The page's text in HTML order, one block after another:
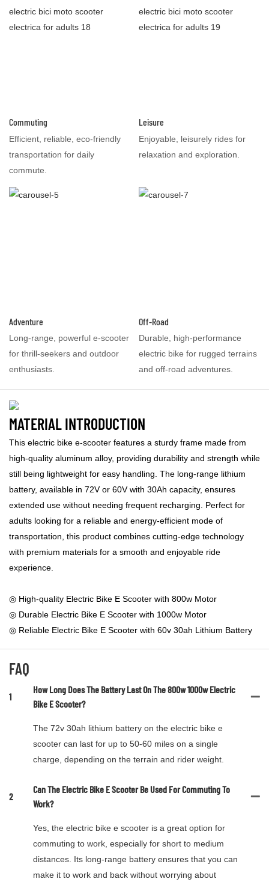
Commuting
Efficient, reliable, eco-friendly
transportation for daily
commute.
Leisure
Enjoyable, leisurely rides for
relaxation and exploration.
Adventure
Long-range, powerful e-scooter
for thrill-seekers and outdoor
enthusiasts.
Off-Road
Durable, high-performance
electric bike for rugged terrains
and off-road adventures.
MATERIAL INTRODUCTION
This electric bike e-scooter features a sturdy frame made from
high-quality aluminum alloy, providing durability and strength while
still being lightweight for easy handling. The long-range lithium
battery, available in 72V or 60V with 30Ah capacity, ensures
extended use without needing frequent recharging. Perfect for
adults looking for a reliable and energy-efficient mode of
transportation, this product combines cutting-edge technology
with premium materials for a smooth and enjoyable ride
experience.
◎ High-quality Electric Bike E Scooter with 800w Motor
◎ Durable Electric Bike E Scooter with 1000w Motor
◎ Reliable Electric Bike E Scooter with 60v 30ah Lithium Battery
FAQ
1
How Long Does The Battery Last On The 800w 1000w Electric
Bike E Scooter?
The 72v 30ah lithium battery on the electric bike e
scooter can last for up to 50-60 miles on a single
charge, depending on the terrain and rider weight.
2
Can The Electric Bike E Scooter Be Used For Commuting To
Work?
Yes, the electric bike e scooter is a great option for
commuting to work, especially for short to medium
distances. Its long-range battery ensures that you can
make it to work and back without worrying about